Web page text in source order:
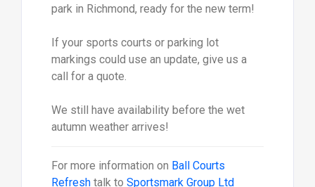
park in Richmond, ready for the new term!
If your sports courts or parking lot
markings could use an update, give us a
call for a quote.
We still have availability before the wet
autumn weather arrives!
For more information on Ball Courts
Refreshtalk to Sportsmark Group Ltd